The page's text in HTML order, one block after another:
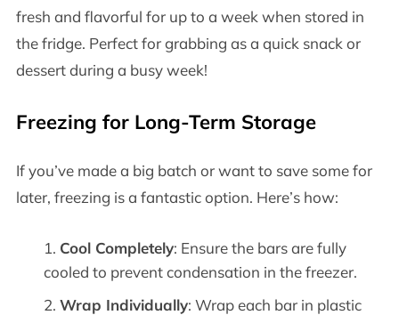
fresh and flavorful for up to a week when stored in
the fridge. Perfect for grabbing as a quick snack or
dessert during a busy week!
Freezing for Long-Term Storage
If you’ve made a big batch or want to save some for
later, freezing is a fantastic option. Here’s how:
Cool Completely: Ensure the bars are fully
cooled to prevent condensation in the freezer.
Wrap Individually: Wrap each bar in plastic